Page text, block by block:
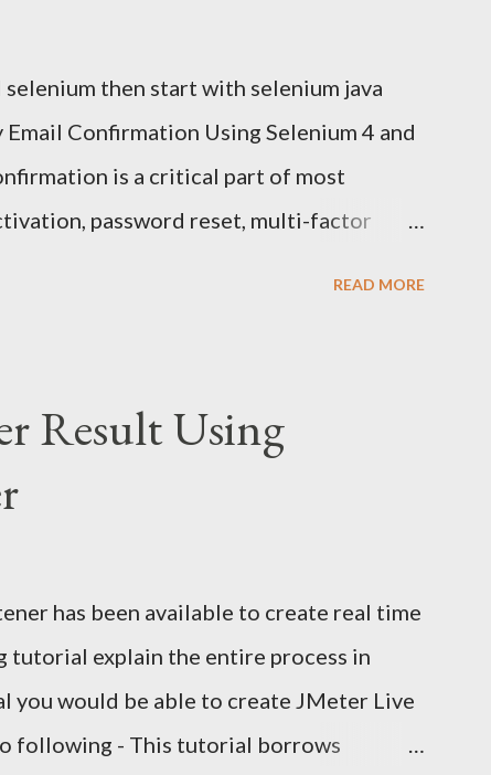
then start with selenium java
Confirmation Using Selenium 4 and
is a critical part of most
password reset, multi-factor
Use Selenium for browser
to read the email directly Extract the
Gmail UI means logging in, searching,
content from a third-party interface that
Flaky...
READ MORE
Result Using
has been available to create real time
tutorial explain the entire process in
would be able to create JMeter Live
following - This tutorial borrows